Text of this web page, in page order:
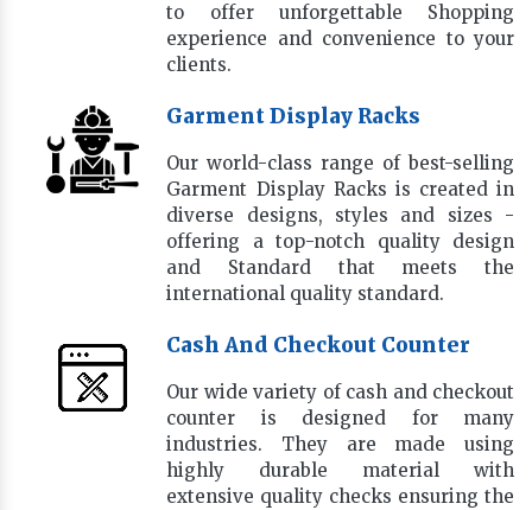
to offer unforgettable Shopping
experience and convenience to your
clients.
Garment Display Racks
Our world-class range of best-selling
Garment Display Racks is created in
diverse designs, styles and sizes -
offering a top-notch quality design
and Standard that meets the
international quality standard.
Cash And Checkout Counter
Our wide variety of cash and checkout
counter is designed for many
industries. They are made using
highly durable material with
extensive quality checks ensuring the